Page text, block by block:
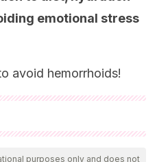
emotional stress
avoid hemorrhoids!
reviewed by our team to
and validity. The
purposes only and does not